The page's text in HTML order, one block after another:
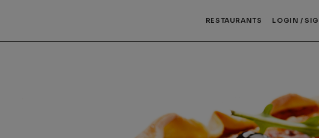
RESTAURANTS LOGIN /